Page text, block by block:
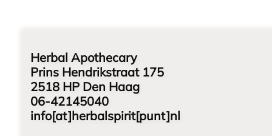
Herbal Apothecary
Prins Hendrikstraat 175
2518 HP Den Haag
06-42145040
info[at]herbalspirit[punt]nl